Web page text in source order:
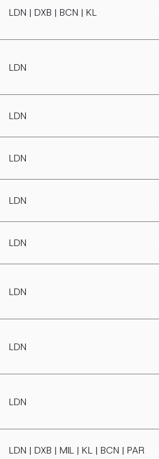
LDN | DXB | BCN | KL
LDN
LDN
LDN
LDN
LDN
LDN
LDN
LDN
LDN | DXB | MIL | KL | BCN | PAR